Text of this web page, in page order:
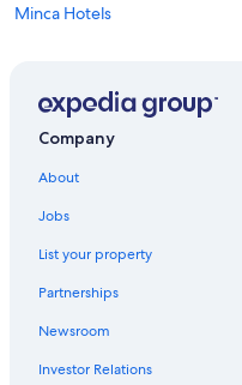
Minca Hotels
3 Star Hotels in Pozos Colorados
Pozos Colorados Hotels
Vacation Homes in Santa Marta
Condo Rentals in Magdalena
Cabin Rentals in Bonda
Company
About
Jobs
List your property
Partnerships
Newsroom
Investor Relations